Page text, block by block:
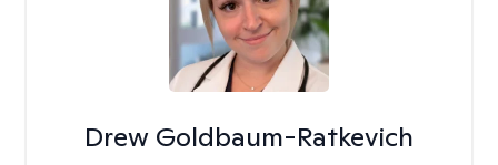
Drew Goldbaum-Ratkevich